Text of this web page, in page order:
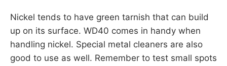
Nickel tends to have green tarnish that can build
up on its surface. WD40 comes in handy when
handling nickel. Special metal cleaners are also
good to use as well. Remember to test small spots